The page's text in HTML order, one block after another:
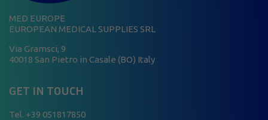
MED EUROPE
EUROPEAN MEDICAL SUPPLIES SRL
Via Gramsci, 9
40018 San Pietro in Casale (BO) Italy
GET IN TOUCH
Tel. +39 051817850